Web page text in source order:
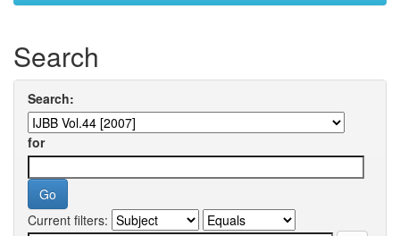
Search
Search:
for
Current filters: